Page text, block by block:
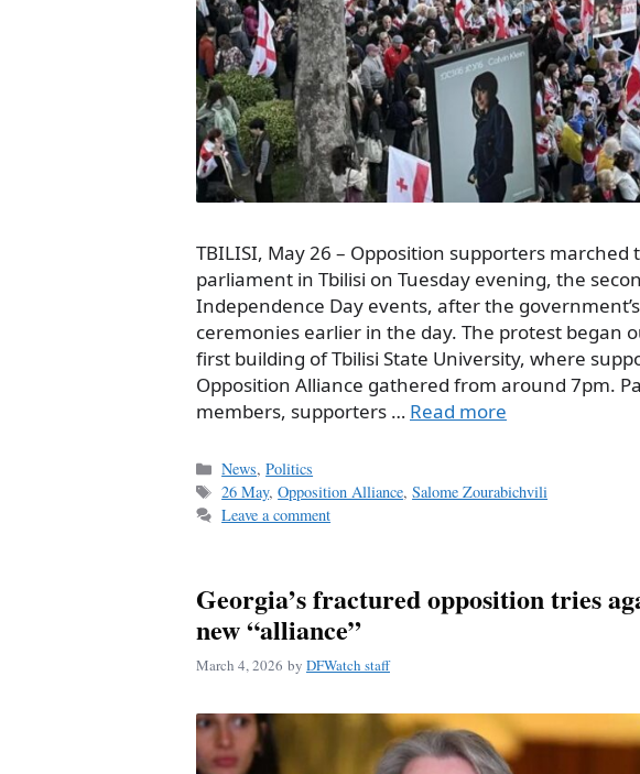
TBILISI, May 26 – Opposition supporters marched
parliament in Tbilisi on Tuesday evening, the
Independence Day events, after the
ceremonies earlier in the day. The protest began
first building of Tbilisi State University, where
Opposition Alliance gathered from around 7pm.
members, supporters … Read more
Categories
News,Politics
Tags
26 May,Opposition Alliance,Salome Zourabichvili
Leave a comment
Georgia’s fractured opposition tries
new “alliance”
March 4, 2026 by DFWatch staff